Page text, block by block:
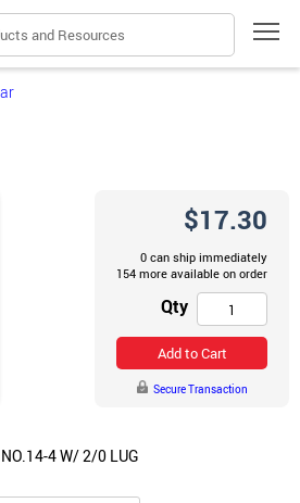
and Resources
4 W/ 2/0 LUG
$17.30
0 can ship immediately
154 more available on order
Qty
Add to Cart
Secure Transaction